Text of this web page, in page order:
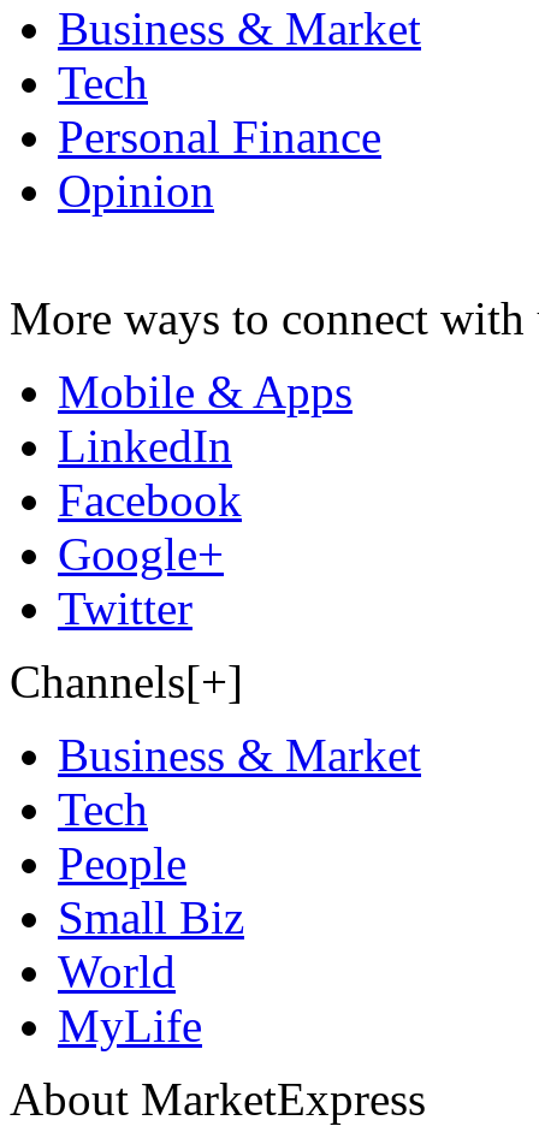
Business & Market
Tech
Personal Finance
Opinion
More ways to connect with
Mobile & Apps
LinkedIn
Facebook
Google+
Twitter
Channels[+]
Business & Market
Tech
People
Small Biz
World
MyLife
About MarketExpress